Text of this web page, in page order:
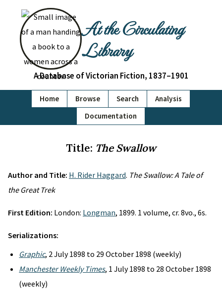
At the Circulating
Library
A Database of Victorian Fiction, 1837–1901
Home Browse Search
Analysis
Documentation
Title: The Swallow
Author and Title: H. Rider Haggard. The Swallow: A Tale of
the Great Trek
First Edition: London: Longman, 1899. 1 volume, cr. 8vo., 6s.
Serializations:
Graphic, 2 July 1898 to 29 October 1898 (weekly)
Manchester Weekly Times, 1 July 1898 to 28 October 1898
(weekly)